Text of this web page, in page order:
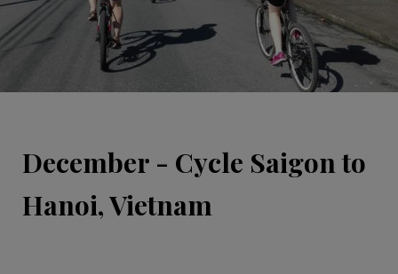
December - Cycle Saigon to
Hanoi, Vietnam